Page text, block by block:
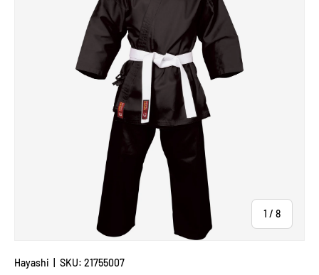
1 / of
8
Hayashi SKU: 21755007